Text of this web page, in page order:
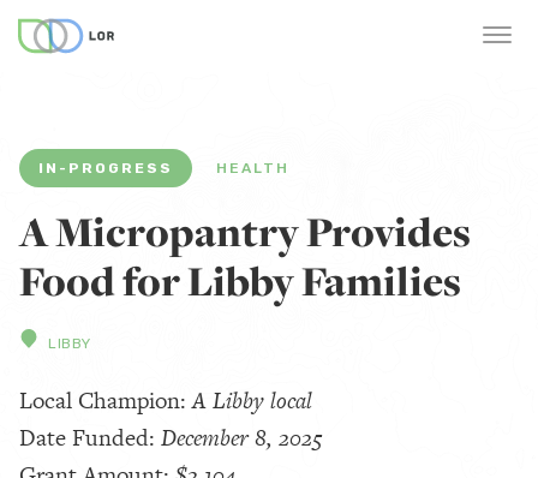
IN-PROGRESS HEALTH
A Micropantry Provides
Food for Libby Families
LIBBY
Local Champion:A Libby local
Date Funded: December 8, 2025